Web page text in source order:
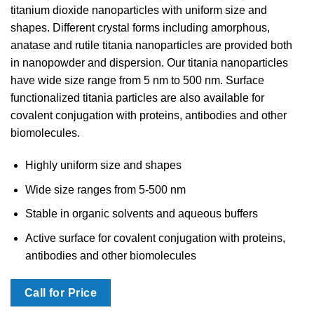
titanium dioxide nanoparticles with uniform size and
shapes. Different crystal forms including amorphous,
anatase and rutile titania nanoparticles are provided both
in nanopowder and dispersion. Our titania nanoparticles
have wide size range from 5 nm to 500 nm. Surface
functionalized titania particles are also available for
covalent conjugation with proteins, antibodies and other
biomolecules.
Highly uniform size and shapes
Wide size ranges from 5-500 nm
Stable in organic solvents and aqueous buffers
Active surface for covalent conjugation with proteins,
antibodies and other biomolecules
Call for Price